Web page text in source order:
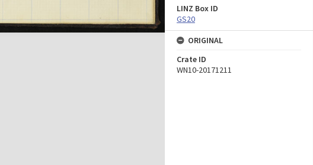
LINZ Box ID
GS20
ORIGINAL
Crate ID
WN10-20171211